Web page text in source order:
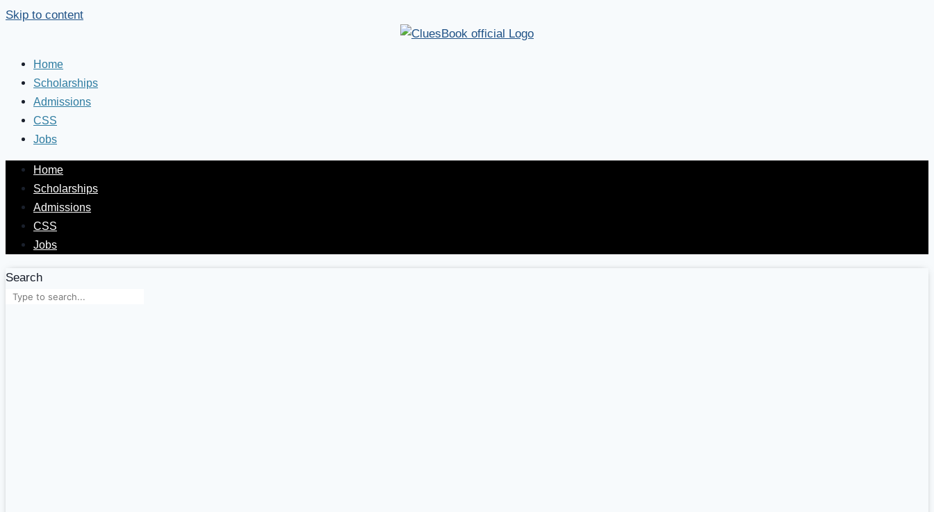
Skip to content
Home
Scholarships
Admissions
CSS
Jobs
Home
Scholarships
Admissions
CSS
Jobs
Search